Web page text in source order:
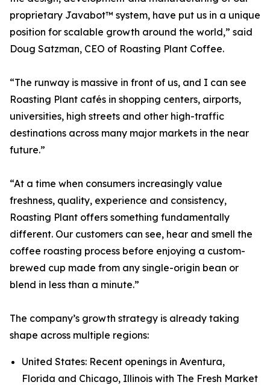
proprietary Javabot™ system, have put us in a unique
position for scalable growth around the world,” said
Doug Satzman, CEO of Roasting Plant Coffee.
“The runway is massive in front of us, and I can see
Roasting Plant cafés in shopping centers, airports,
universities, high streets and other high-traffic
destinations across many major markets in the near
future.”
“At a time when consumers increasingly value
freshness, quality, experience and consistency,
Roasting Plant offers something fundamentally
different. Our customers can see, hear and smell the
coffee roasting process before enjoying a custom-
brewed cup made from any single-origin bean or
blend in less than a minute.”
The company’s growth strategy is already taking
shape across multiple regions:
United States: Recent openings in Aventura,
Florida and Chicago, Illinois with The Fresh Market